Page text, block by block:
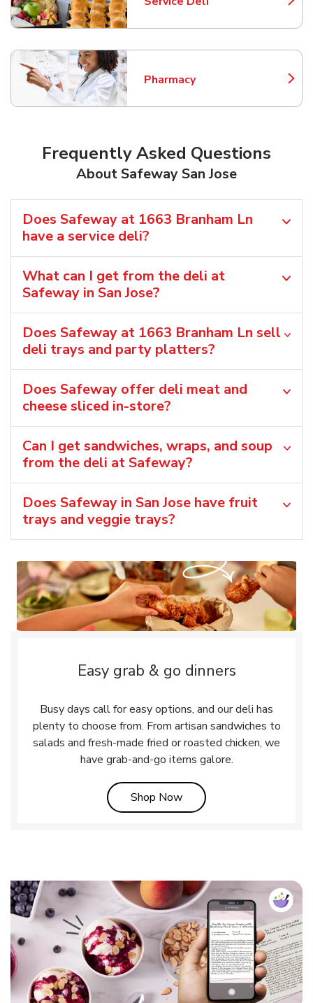
Link Opens in New Tab
Pharmacy
Link Opens in New Tab
Frequently Asked Questions
About Safeway San Jose
Does Safeway at 1663 Branham Ln
have a service deli?
What can I get from the deli at
Safeway in San Jose?
Does Safeway at 1663 Branham Ln sell
deli trays and party platters?
Does Safeway offer deli meat and
cheese sliced in-store?
Can I get sandwiches, wraps, and soup
from the deli at Safeway?
Does Safeway in San Jose have fruit
trays and veggie trays?
Easy grab & go dinners
Busy days call for easy options, and our deli has
plenty to choose from. From artisan sandwiches to
salads and fresh-made fried or roasted chicken, we
have grab-and-go items galore.
Shop NowLink Opens in New Tab